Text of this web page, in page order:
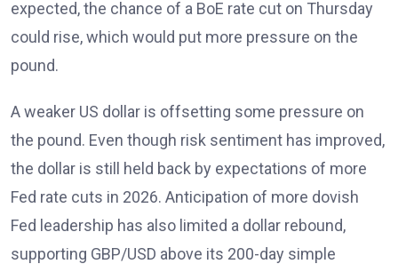
expected, the chance of a BoE rate cut on Thursday
could rise, which would put more pressure on the
pound.
A weaker US dollar is offsetting some pressure on
the pound. Even though risk sentiment has improved,
the dollar is still held back by expectations of more
Fed rate cuts in 2026. Anticipation of more dovish
Fed leadership has also limited a dollar rebound,
supporting GBP/USD above its 200-day simple